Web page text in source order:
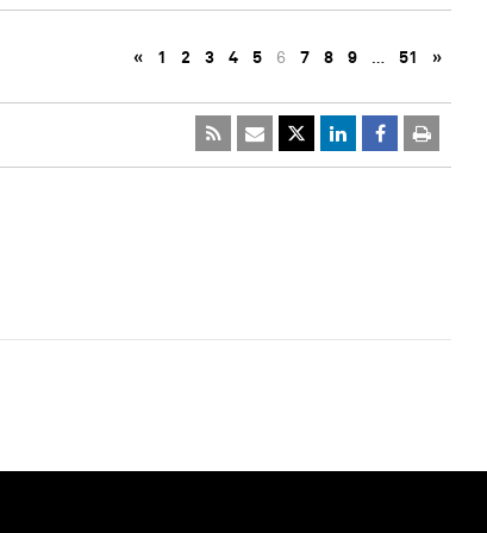
« 1 2 3 4 5 6 7 8 9 … 51 »